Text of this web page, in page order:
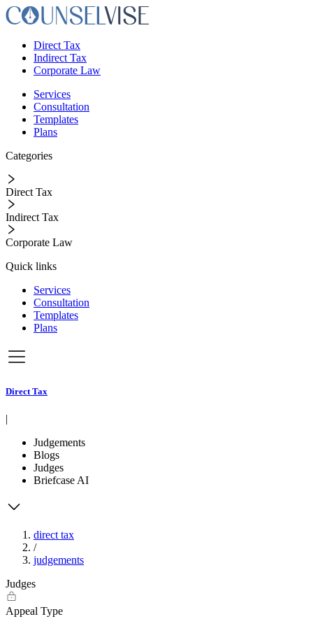
Direct Tax
Indirect Tax
Corporate Law
Services
Consultation
Templates
Plans
Categories
Direct Tax
Indirect Tax
Corporate Law
Quick links
Services
Consultation
Templates
Plans
Direct Tax
|
Judgements
Blogs
Judges
Briefcase AI
direct tax
/
judgements
Judges
Appeal Type